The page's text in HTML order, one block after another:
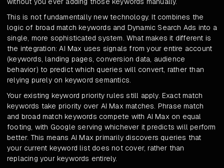
This is not fundamentally new technology. It combines the
logic of broad match keywords and Dynamic Search Ads into a
single, more sophisticated system. What makes it different is
the integration: AI Max uses signals from your entire account
(keywords, landing pages, conversion data, audience
behavior) to predict which queries will convert, rather than
relying purely on keyword semantics.
Your existing keyword priority rules still apply. Exact match
keywords take priority over AI Max matches. Phrase match
and broad match keywords compete with AI Max on equal
footing, with Google serving whichever it predicts will perform
better. This means AI Max primarily discovers queries that
your current keyword list does not cover, rather than
replacing your keywords entirely.